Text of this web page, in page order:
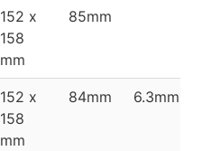
152 x
158
mm
85mm
152 x
158
mm
84mm 6.3mm